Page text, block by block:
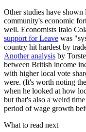
Other studies have
community's economic
well. Economists Italo
support for Leave was
country hit hardest by
Another analysis by
between British income
with higher local vote
were. (It's worth noting
when he looked at how
but that's also a weird
period of wage growth
What to read next